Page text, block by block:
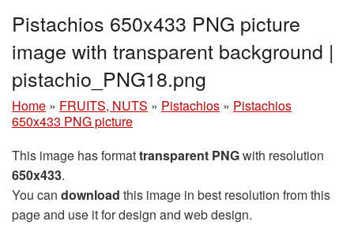
Pistachios 650x433 PNG picture
image with transparent background |
pistachio_PNG18.png
Home » FRUITS, NUTS » Pistachios » Pistachios
650x433 PNG picture
This image has formattransparent PNGwith resolution
650x433.
You can download this image in best resolution from this
page and use it for design and web design.